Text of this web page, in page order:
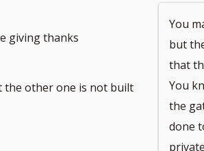
giving thanks
the other one is not built
You
but
that
You
the
done